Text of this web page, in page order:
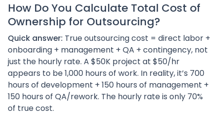
How Do You Calculate Total Cost of
Ownership for Outsourcing?
Quick answer: True outsourcing cost = direct labor +
onboarding + management + QA + contingency, not
just the hourly rate. A $50K project at $50/hr
appears to be 1,000 hours of work. In reality, it’s 700
hours of development + 150 hours of management +
150 hours of QA/rework. The hourly rate is only 70%
of true cost.